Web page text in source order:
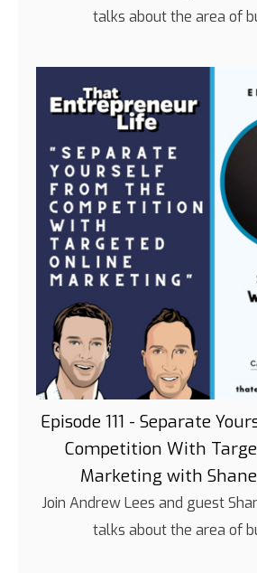
talks about the area of
Episode 111 - Separate
Competition With
Marketing with
Join Andrew Lees and guest
talks about the area of